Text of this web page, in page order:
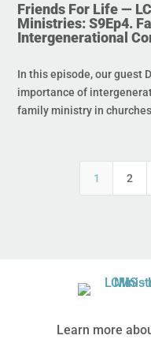
Friends For Life —
Ministries: S9Ep4.
Intergenerational
In this episode, our guest
importance of
family ministry in
1 2
Learn more